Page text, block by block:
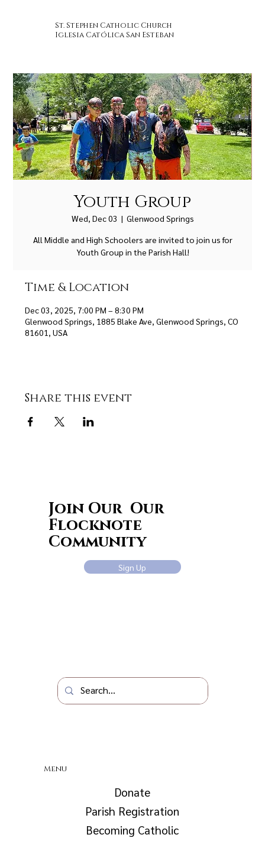
St. Stephen Catholic Church
Iglesia Católica San Esteban
Youth Group
Wed, Dec 03
  |
Glenwood Springs
All Middle and High Schoolers are invited to join us for
Youth Group in the Parish Hall!
Time & Location
Dec 03, 2025, 7:00 PM – 8:30 PM
Glenwood Springs, 1885 Blake Ave, Glenwood Springs, CO
81601, USA
Share this event
Join Our Our
Flocknote
Community
Sign Up
Menu
Donate
Parish Registration
Becoming Catholic